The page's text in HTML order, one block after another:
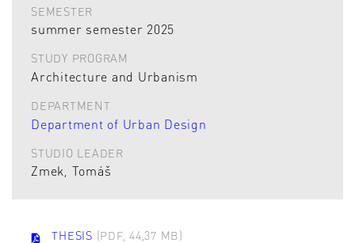
SEMESTER
summer semester 2025
STUDY PROGRAM
Architecture and Urbanism
DEPARTMENT
Department of Urban Design
STUDIO LEADER
Zmek, Tomáš
THESIS (PDF, 44,37 MB)